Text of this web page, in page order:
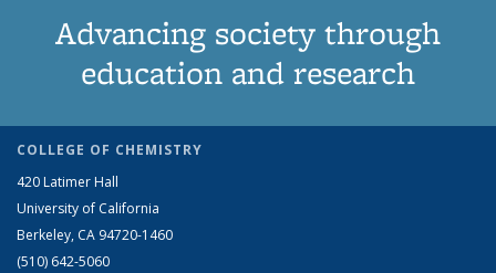
Advancing society through
education and research
COLLEGE OF CHEMISTRY
420 Latimer Hall
University of California
Berkeley, CA 94720-1460
(510) 642-5060